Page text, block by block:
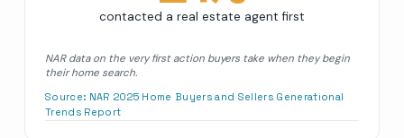
contacted a real estate agent first
NAR data on the very first action buyers take when they begin
their home search.
Source: NAR 2025 Home Buyers and Sellers Generational
Trends Report